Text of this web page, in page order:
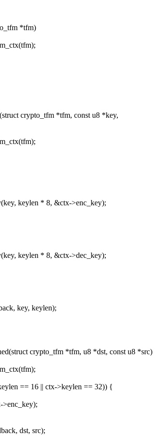
*tfm)
crypto_tfm *tfm, const u8 *key,
keylen * 8, &ctx->enc_key);
keylen * 8, &ctx->dec_key);
key, keylen);
crypto_tfm *tfm, u8 *dst, const u8 *src)
== 16 || ctx->keylen == 32)) {
>enc_key);
dst, src);